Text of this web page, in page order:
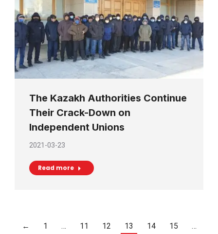
The Kazakh Authorities Continue
Their Crack-Down on
Independent Unions
2021-03-23
Read more
← 1 … 11 12 13 14 15 …